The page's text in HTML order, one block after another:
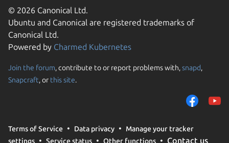
© 2026 Canonical Ltd.
Ubuntu and Canonical are registered trademarks of
Canonical Ltd.
Powered by Charmed Kubernetes
Join the forum, contribute to or report problems with,snapd,
Snapcraft, or this site.
Terms of Service Data privacy
Manage your tracker
settings
Service status Other functions Contact us